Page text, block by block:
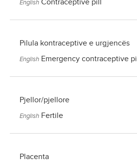
English Contraceptive pill
Pilula kontraceptive e urgjencës
English Emergency contraceptive pill
Pjellor/pjellore
English Fertile
Placenta